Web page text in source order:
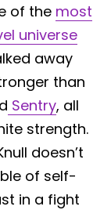
of the most
universe
away
than
Sentry, all
strength.
doesn’t
of self-
in a fight